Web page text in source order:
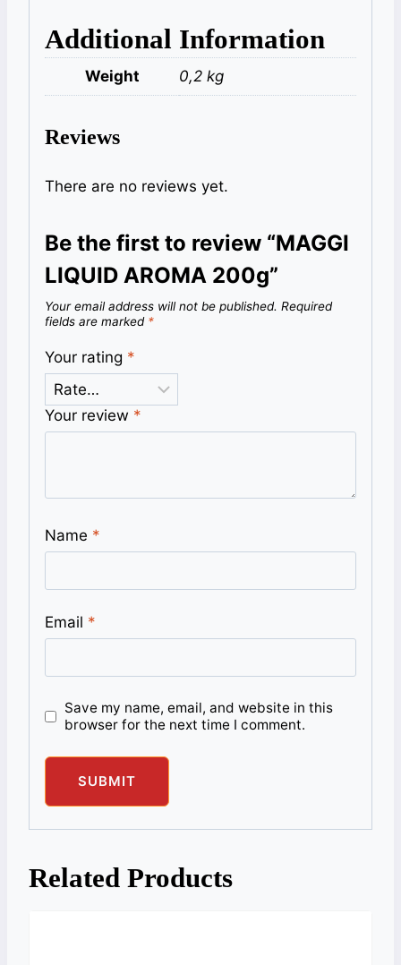
Additional Information
Weight 0,2 kg
Reviews
There are no reviews yet.
Be the first to review “MAGGI
LIQUID AROMA 200g”
Your email address will not be published. Required
fields are marked *
Your rating *
Your review *
Name *
Email *
Save my name, email, and website in this
browser for the next time I comment.
Related Products